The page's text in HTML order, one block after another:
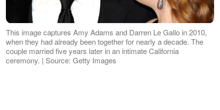
This image captures Amy Adams and Darren Le Gallo in 2010,
when they had already been together for nearly a decade. The
couple married five years later in an intimate California
ceremony. | Source: Getty Images